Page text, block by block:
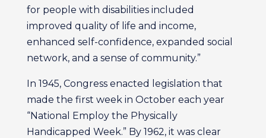
for people with disabilities included
improved quality of life and income,
enhanced self-confidence, expanded social
network, and a sense of community.”
In 1945, Congress enacted legislation that
made the first week in October each year
“National Employ the Physically
Handicapped Week.” By 1962, it was clear